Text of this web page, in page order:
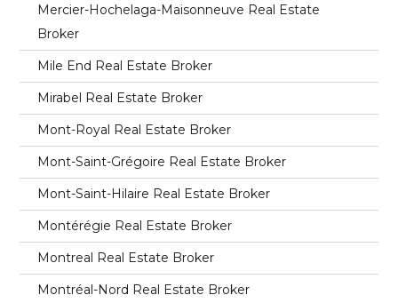
Mercier-Hochelaga-Maisonneuve Real Estate
Broker
Mile End Real Estate Broker
Mirabel Real Estate Broker
Mont-Royal Real Estate Broker
Mont-Saint-Grégoire Real Estate Broker
Mont-Saint-Hilaire Real Estate Broker
Montérégie Real Estate Broker
Montreal Real Estate Broker
Montréal-Nord Real Estate Broker